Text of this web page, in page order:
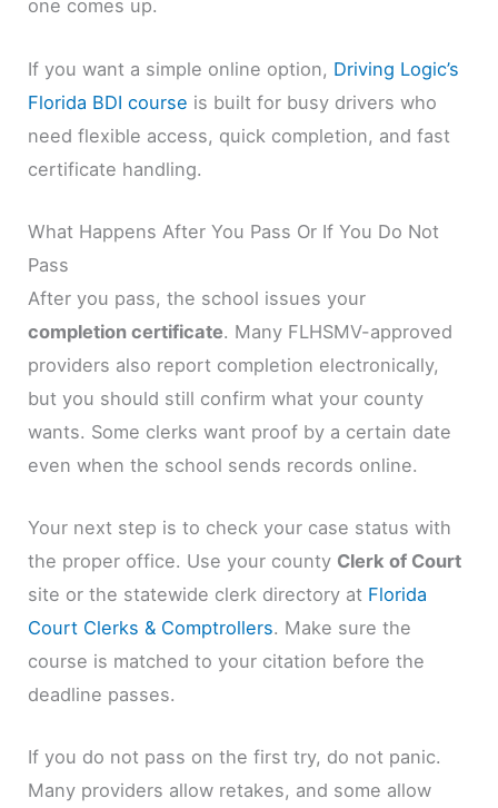
one comes up.
If you want a simple online option, Driving Logic’s
Florida BDI course is built for busy drivers who
need flexible access, quick completion, and fast
certificate handling.
What Happens After You Pass Or If You Do Not
Pass
After you pass, the school issues your
completion certificate. Many FLHSMV-approved
providers also report completion electronically,
but you should still confirm what your county
wants. Some clerks want proof by a certain date
even when the school sends records online.
Your next step is to check your case status with
the proper office. Use your county Clerk of Court
site or the statewide clerk directory at Florida
Court Clerks & Comptrollers. Make sure the
course is matched to your citation before the
deadline passes.
If you do not pass on the first try, do not panic.
Many providers allow retakes, and some allow